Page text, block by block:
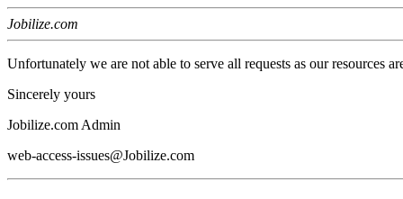
Jobilize.com
Unfortunately we are not able to serve all requests as our resources
Sincerely yours
Jobilize.com Admin
web-access-issues@Jobilize.com